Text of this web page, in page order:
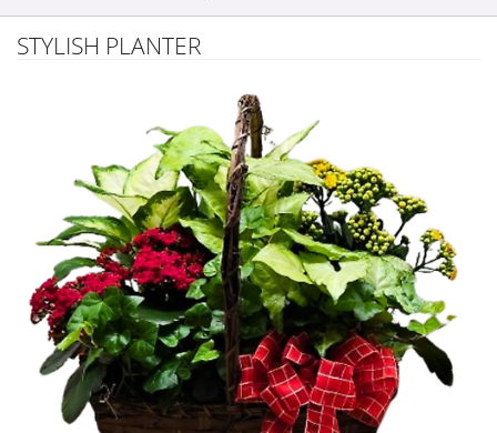
STYLISH PLANTER